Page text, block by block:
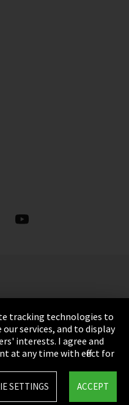
tracking technologies to
services, and to display
interests. I agree and
at any time with effect for
ACCEPT
SETTINGS